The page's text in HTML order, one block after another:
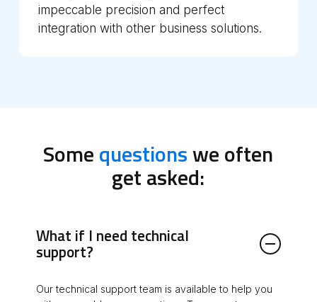
impeccable precision and perfect
integration with other business solutions.
Somequestionswe often
get asked:
What if I need technical
support?
Our technical support team is available to help you